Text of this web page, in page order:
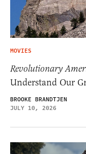
MOVIES
Revolutionary
Understand Our
BROOKE BRANDTJEN
JULY 10, 2026